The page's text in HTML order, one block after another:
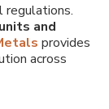
regulations.
and
provides
across